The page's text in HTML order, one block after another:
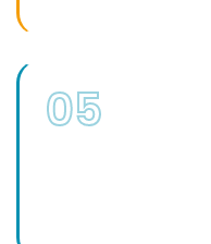
05